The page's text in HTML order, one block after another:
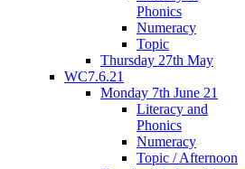
Phonics
Numeracy
Topic
Thursday 27th May
WC7.6.21
Monday 7th June 21
Literacy and
Phonics
Numeracy
Topic / Afternoon